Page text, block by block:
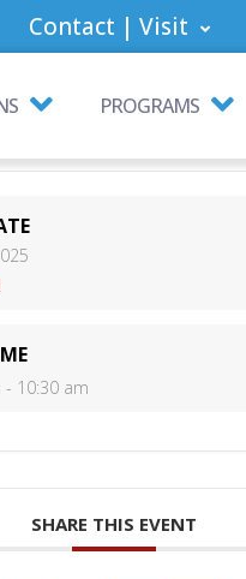
Contact | Visit
PROGRAMS
- 10:30 am
SHARE THIS EVENT